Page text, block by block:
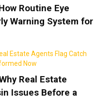
Routine Eye
Warning System for
Real Estate
Issues Before a